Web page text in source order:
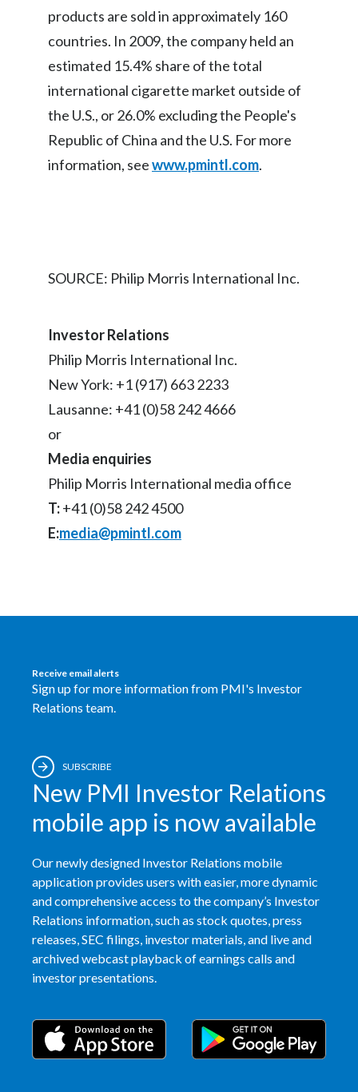
Slovenia
South Africa
Spain
Sweden
Switzerland
Tunisia
Turkey - PMTM
Türkiye
products are sold in approximately 160
countries. In 2009, the company held an
estimated 15.4% share of the total
international cigarette market outside of
the U.S., or 26.0% excluding the People's
Republic of China and the U.S. For more
information, seewww.pmintl.com.
SOURCE: Philip Morris International Inc.
Investor Relations
Philip Morris International Inc.
New York: +1 (917) 663 2233
Lausanne: +41 (0)58 242 4666
or
Media enquiries
Philip Morris International media office
T:+41 (0)58 242 4500
E:media@pmintl.com
Receive email alerts
Sign up for more information from PMI's Investor
Relations team.
SUBSCRIBE
New PMI Investor Relations
mobile app is now available
Our newly designed Investor Relations mobile
application provides users with easier, more dynamic
and comprehensive access to the company’s Investor
Relations information, such as stock quotes, press
releases, SEC filings, investor materials, and live and
archived webcast playback of earnings calls and
investor presentations.